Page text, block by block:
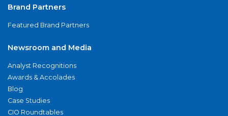
Brand Partners
Featured Brand Partners
Newsroom and Media
Analyst Recognitions
Awards & Accolades
Blog
Case Studies
CIO Roundtables